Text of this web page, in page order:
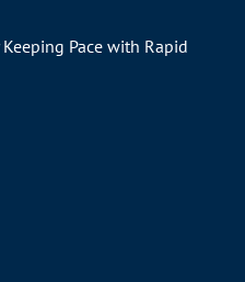
Pace with Rapid